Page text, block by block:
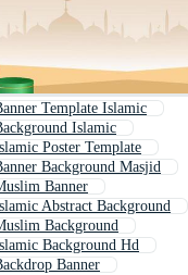
Template Islamic
Islamic
Poster Template
Background Masjid
Banner
Abstract Background
Background
Background Hd
Banner